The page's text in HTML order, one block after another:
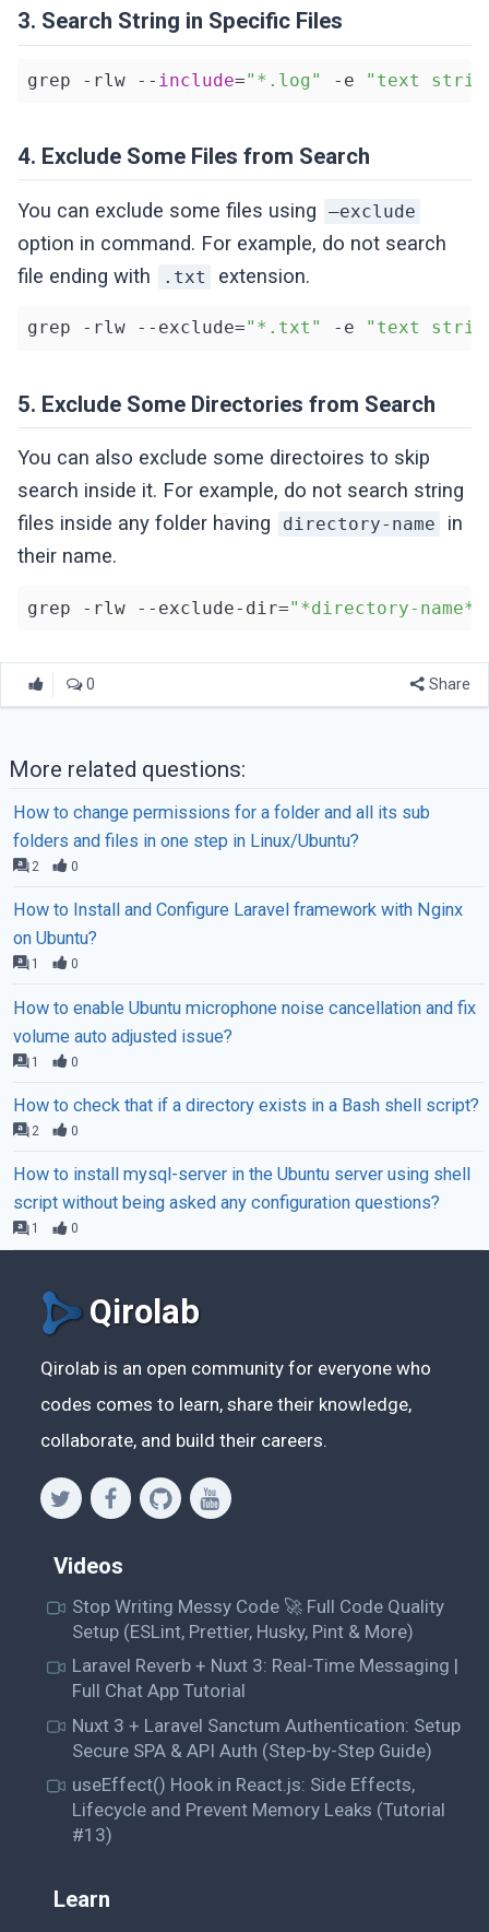
3. Search String in Specific Files
grep -rlw -- include="*.log" -e "text
4. Exclude Some Files from Search
You can exclude some files using –exclude
option in command. For example, do not search
file ending with
.txt extension.
grep -rlw --exclude="*.txt" -e "text
5. Exclude Some Directories from Search
You can also exclude some directoires to skip
search inside it. For example, do not search string
files inside any folder having
directory-name
in
their name.
grep -rlw --exclude-dir="*directory-name*"
0 Share
More related questions:
How to change permissions for a folder and all its sub
folders and files in one step in Linux/Ubuntu?
2 0
How to Install and Configure Laravel framework with Nginx
on Ubuntu?
1 0
How to enable Ubuntu microphone noise cancellation and fix
volume auto adjusted issue?
1 0
How to check that if a directory exists in a Bash shell script?
2 0
How to install mysql-server in the Ubuntu server using shell
script without being asked any configuration questions?
1 0
Qirolab
Qirolab is an open community for everyone who
codes comes to learn, share their knowledge,
collaborate, and build their careers.
Videos
Stop Writing Messy Code 🚀 Full Code Quality
Setup (ESLint, Prettier, Husky, Pint & More)
Laravel Reverb + Nuxt 3: Real-Time Messaging |
Full Chat App Tutorial
Nuxt 3 + Laravel Sanctum Authentication: Setup
Secure SPA & API Auth (Step-by-Step Guide)
useEffect() Hook in React.js: Side Effects,
Lifecycle and Prevent Memory Leaks (Tutorial
#13)
Learn